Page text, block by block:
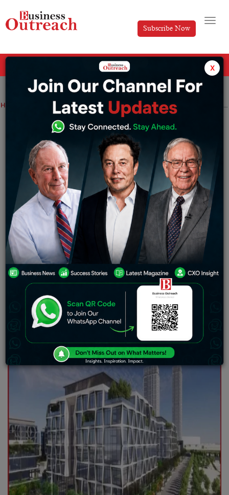
Subscribe Now
Home News TECOM Group Reports Record AED2.4 Billion Revenue in 2024
TECOM Group Reports Record AED2.4
Billion Revenue in 2024
Anusrita Ghosh Thursday February 6, 2025
Strong Financial Performance Driven by
Dubai’s Economic Growth
TECOM Group PJSC has reported that total revenue for
the financial year ending December 31, 2024 (FY 2024)
accounted for AED 2.4 billion, 11% higher than last year.
This made room for 14% net profit growth from AED 1.04
billion to AED 1.2 billion.
x